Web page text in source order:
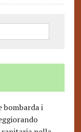
bombarda i